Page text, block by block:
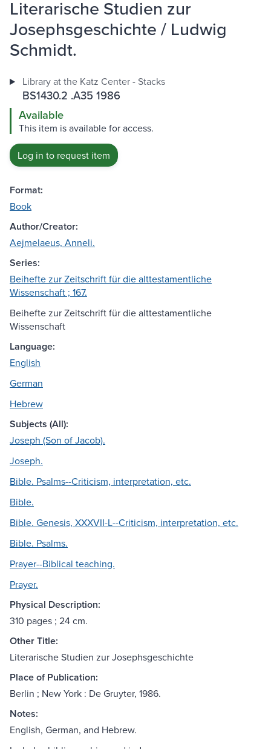
Literarische Studien zur
Josephsgeschichte / Ludwig
Schmidt.
Library at the Katz Center - Stacks
BS1430.2 .A35 1986
Available
This item is available for access.
Log in to request item
Format:
Book
Author/Creator:
Aejmelaeus, Anneli.
Series:
Beihefte zur Zeitschrift für die alttestamentliche
Wissenschaft ; 167.
Beihefte zur Zeitschrift für die alttestamentliche
Wissenschaft
Language:
English
German
Hebrew
Subjects (All):
Joseph (Son of Jacob).
Joseph.
Bible. Psalms--Criticism, interpretation, etc.
Bible.
Bible. Genesis, XXXVII-L--Criticism, interpretation, etc.
Bible. Psalms.
Prayer--Biblical teaching.
Prayer.
Physical Description:
310 pages ; 24 cm.
Other Title:
Literarische Studien zur Josephsgeschichte
Place of Publication:
Berlin ; New York : De Gruyter, 1986.
Notes:
English, German, and Hebrew.